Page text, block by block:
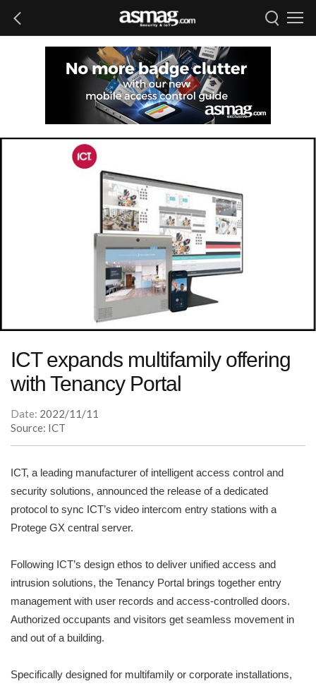
ICT expands multifamily offering
with Tenancy Portal
Date: 2022/11/11
Source: ICT
ICT, a leading manufacturer of intelligent access control and
security solutions, announced the release of a dedicated
protocol to sync ICT’s video intercom entry stations with a
Protege GX central server.
Following ICT’s design ethos to deliver unified access and
intrusion solutions, the Tenancy Portal brings together entry
management with user records and access-controlled doors.
Authorized occupants and visitors get seamless movement in
and out of a building.
Specifically designed for multifamily or corporate installations,